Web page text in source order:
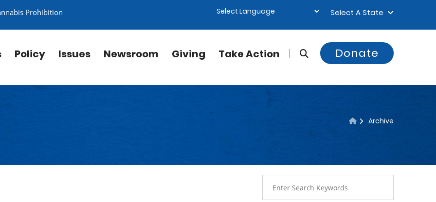
Prohibition Select A State
Policy Issues Newsroom Giving Take Action Donate
Archive